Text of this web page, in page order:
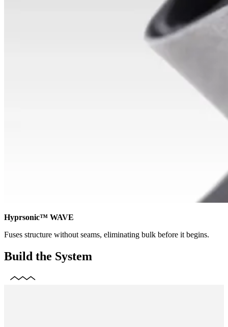
Hyprsonic™ WAVE
Fuses structure without seams, eliminating bulk before it begins.
Build the System